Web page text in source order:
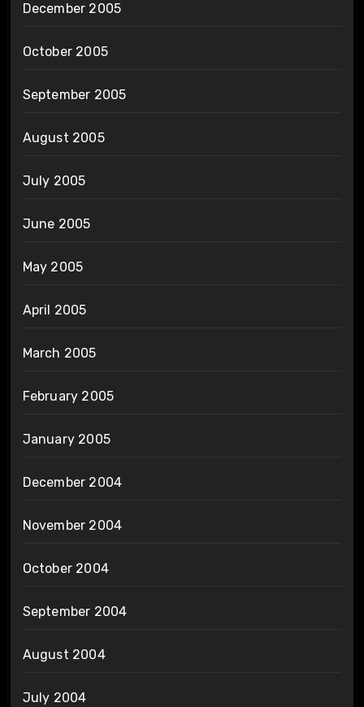
December 2005
October 2005
September 2005
August 2005
July 2005
June 2005
May 2005
April 2005
March 2005
February 2005
January 2005
December 2004
November 2004
October 2004
September 2004
August 2004
July 2004